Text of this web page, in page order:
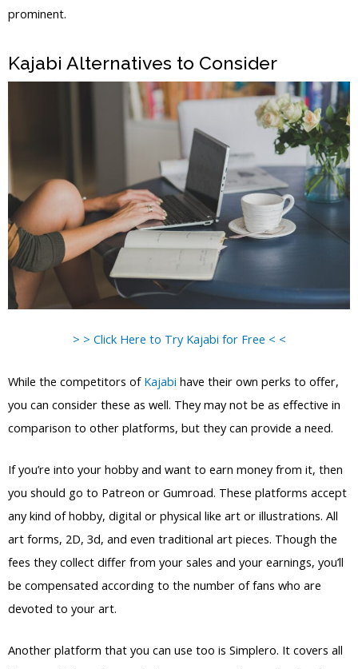
prominent.
Kajabi Alternatives to Consider
> > Click Here to Try Kajabi for Free < <
While the competitors of Kajabi have their own perks to offer,
you can consider these as well. They may not be as effective in
comparison to other platforms, but they can provide a need.
If you’re into your hobby and want to earn money from it, then
you should go to Patreon or Gumroad. These platforms accept
any kind of hobby, digital or physical like art or illustrations. All
art forms, 2D, 3d, and even traditional art pieces. Though the
fees they collect differ from your sales and your earnings, you’ll
be compensated according to the number of fans who are
devoted to your art.
Another platform that you can use too is Simplero. It covers all